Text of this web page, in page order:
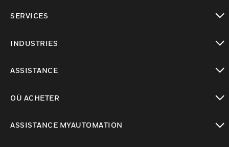
SERVICES
INDUSTRIES
ASSISTANCE
OÙ ACHETER
ASSISTANCE MYAUTOMATION